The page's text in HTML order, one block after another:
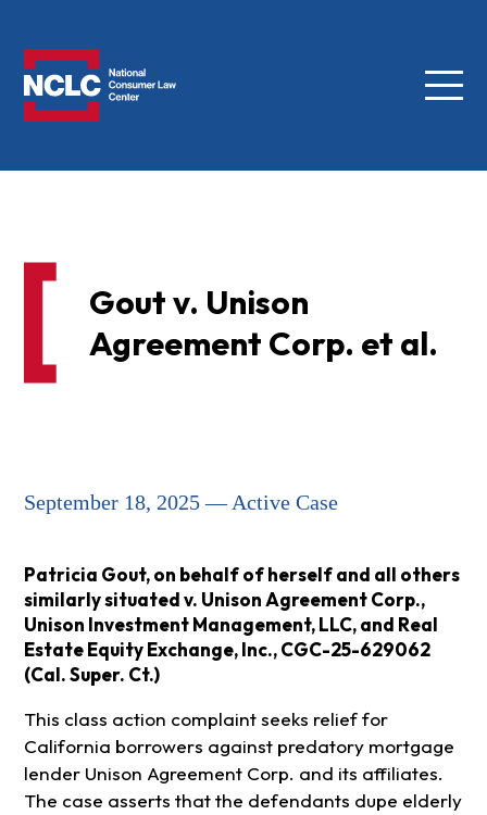
Menu
Gout v. Unison
Agreement Corp. et al.
September 18, 2025 — Active Case
Patricia Gout, on behalf of herself and all others
similarly situated v. Unison Agreement Corp.,
Unison Investment Management, LLC, and Real
Estate Equity Exchange, Inc., CGC-25-629062
(Cal. Super. Ct.)
This class action complaint seeks relief for
California borrowers against predatory mortgage
lender Unison Agreement Corp. and its affiliates.
The case asserts that the defendants dupe elderly